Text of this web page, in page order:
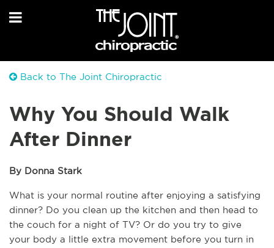
Back to The Joint Chiropractic
Why You Should Walk
After Dinner
By Donna Stark
What is your normal routine after enjoying a satisfying
dinner? Do you clean up the kitchen and then head to
the couch for a night of TV? Or do you try to give
your body a little extra movement before you turn in